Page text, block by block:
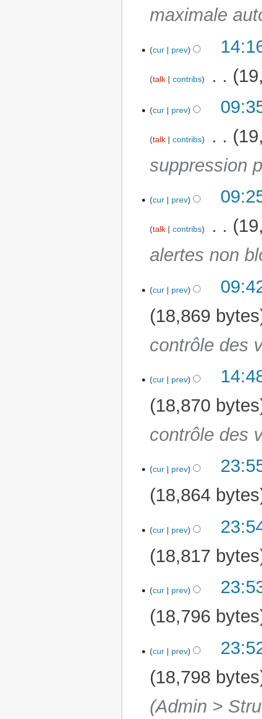
maximale
25 November 2025
cur prev
talk contribs
12 November 2025
cur prev
talk contribs
suppression
cur prev
talk contribs
alertes non
3 June 2025
cur prev
18,869 bytes
contrôle des
30 May 2025
cur prev
18,870 bytes
contrôle des
1 May 2025
cur prev
18,864 bytes
cur prev
18,817 bytes
cur prev
18,796 bytes
cur prev
18,798 bytes
(Admin >